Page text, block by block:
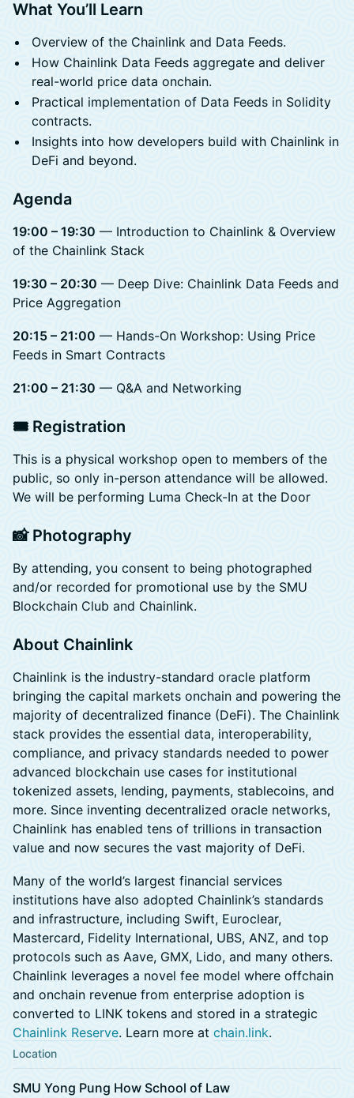
What You’ll Learn
Overview of the Chainlink and Data Feeds.
How Chainlink Data Feeds aggregate and deliver
real-world price data onchain.
Practical implementation of Data Feeds in Solidity
contracts.
Insights into how developers build with Chainlink in
DeFi and beyond.
Agenda
19:00 – 19:30 — Introduction to Chainlink & Overview
of the Chainlink Stack
19:30 – 20:30 — Deep Dive: Chainlink Data Feeds and
Price Aggregation
20:15 – 21:00 — Hands-On Workshop: Using Price
Feeds in Smart Contracts
21:00 – 21:30 — Q&A and Networking
🎟️ Registration
This is a physical workshop open to members of the
public, so only in-person attendance will be allowed.
We will be performing Luma Check-In at the Door
📸 Photography
By attending, you consent to being photographed
and/or recorded for promotional use by the SMU
Blockchain Club and Chainlink.
About Chainlink
Chainlink is the industry-standard oracle platform
bringing the capital markets onchain and powering the
majority of decentralized finance (DeFi). The Chainlink
stack provides the essential data, interoperability,
compliance, and privacy standards needed to power
advanced blockchain use cases for institutional
tokenized assets, lending, payments, stablecoins, and
more. Since inventing decentralized oracle networks,
Chainlink has enabled tens of trillions in transaction
value and now secures the vast majority of DeFi.
​Many of the world’s largest financial services
institutions have also adopted Chainlink’s standards
and infrastructure, including Swift, Euroclear,
Mastercard, Fidelity International, UBS, ANZ, and top
protocols such as Aave, GMX, Lido, and many others.
Chainlink leverages a novel fee model where offchain
and onchain revenue from enterprise adoption is
converted to LINK tokens and stored in a strategic
Chainlink Reserve. Learn more at chain.link.
Location
SMU Yong Pung How School of Law